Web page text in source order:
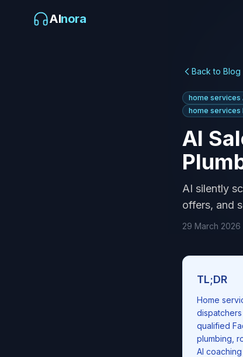
AInora
Back to Blog
home services
home services
AI
AI silently
offers, and
29 March 2026
TL;DR
Home
qualified
plumbing,
AI